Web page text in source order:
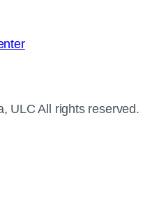
ULC All rights reserved.